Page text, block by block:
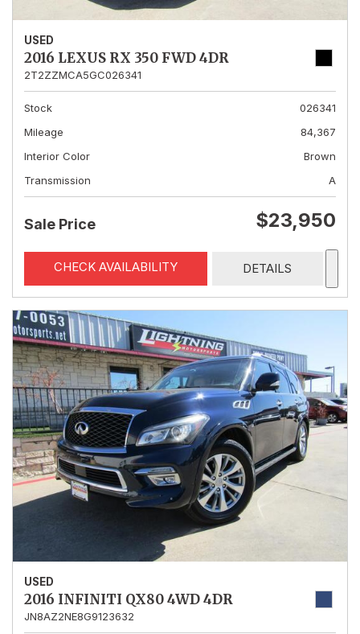
USED
2016 LEXUS RX 350 FWD 4DR
2T2ZZMCA5GC026341
Stock
026341
Mileage
84,367
Interior Color
Brown
Transmission
A
Sale Price $23,950
CHECK AVAILABILITY DETAILS
USED
2016 INFINITI QX80 4WD 4DR
JN8AZ2NE8G9123632